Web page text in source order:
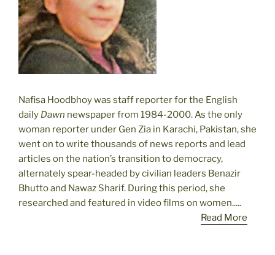
Nafisa Hoodbhoy was staff reporter for the English
daily Dawn newspaper from 1984-2000. As the only
woman reporter under Gen Zia in Karachi, Pakistan, she
went on to write thousands of news reports and lead
articles on the nation’s transition to democracy,
alternately spear-headed by civilian leaders Benazir
Bhutto and Nawaz Sharif. During this period, she
researched and featured in video films on women.....
Read More